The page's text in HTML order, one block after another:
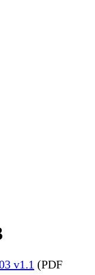
v1.1 (PDF